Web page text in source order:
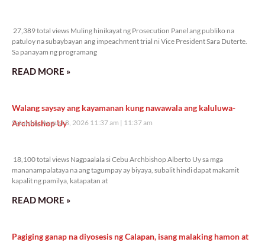
27,389 total views Muling hinikayat ng Prosecution Panel ang publiko na
patuloy na subaybayan ang impeachment trial ni Vice President Sara Duterte.
Sa panayam ng programang
READ MORE »
Walang saysay ang kayamanan kung nawawala ang kaluluwa-
Archbishop Uy
Saturday, August 8, 2026 11:37 am 11:37 am
18,100 total views Nagpaalala si Cebu Archbishop Alberto Uy sa mga
mananampalataya na ang tagumpay ay biyaya, subalit hindi dapat makamit
kapalit ng pamilya, katapatan at
READ MORE »
Pagiging ganap na diyosesis ng Calapan, isang malaking hamon at